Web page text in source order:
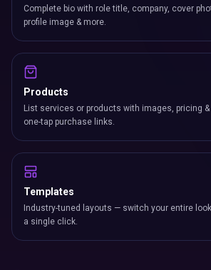
Complete bio with role title, company, cover
profile image & more.
Products
List services or products with images, pricing &
one-tap purchase links.
Templates
Industry-tuned layouts — switch your entire
a single click.